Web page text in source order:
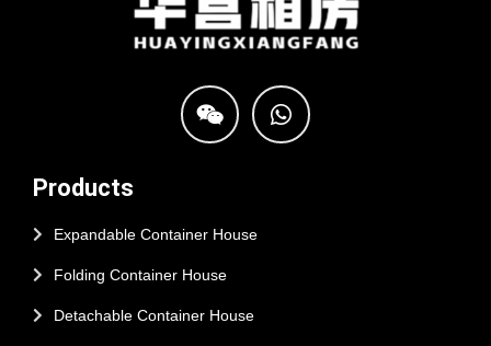
Products
Expandable Container House
Folding Container House
Detachable Container House